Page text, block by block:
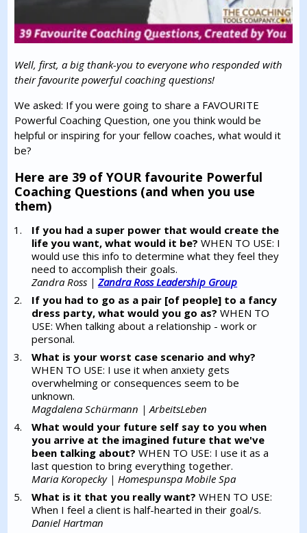
Well, first, a big thank-you to everyone who responded with
their favourite powerful coaching questions!
We asked: If you were going to share a FAVOURITE
Powerful Coaching Question, one you think would be
helpful or inspiring for your fellow coaches, what would it
be?
Here are 39 of YOUR favourite Powerful
Coaching Questions (and when you use
them)
If you had a super power that would create the
life you want, what would it be? WHEN TO USE: I
would use this info to determine what they feel they
need to accomplish their goals.
Zandra Ross |Zandra Ross Leadership Group
If you had to go as a pair [of people] to a fancy
dress party, what would you go as?WHEN TO
USE: When talking about a relationship - work or
personal.
What is your worst case scenario and why?
WHEN TO USE: I use it when anxiety gets
overwhelming or consequences seem to be
unknown.
Magdalena Schürmann | ArbeitsLeben
What would your future self say to you when
you arrive at the imagined future that we've
been talking about?WHEN TO USE: I use it as a
last question to bring everything together.
Maria Koropecky | Homespunspa Mobile Spa
What is it that you really want?WHEN TO USE:
When I feel a client is half-hearted in their goal/s.
Daniel Hartman